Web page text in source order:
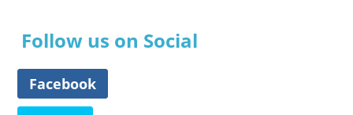
Follow us on Social
Facebook